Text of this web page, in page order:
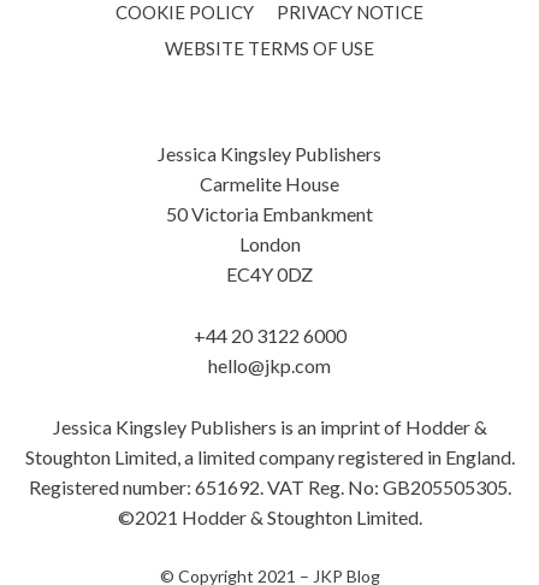
COOKIE POLICY
PRIVACY NOTICE
WEBSITE TERMS OF USE
Jessica Kingsley Publishers
Carmelite House
50 Victoria Embankment
London
EC4Y 0DZ
+44 20 3122 6000
hello@jkp.com
Jessica Kingsley Publishers is an imprint of Hodder &
Stoughton Limited, a limited company registered in England.
Registered number: 651692. VAT Reg. No: GB205505305.
©2021 Hodder & Stoughton Limited.
© Copyright 2021 – JKP Blog